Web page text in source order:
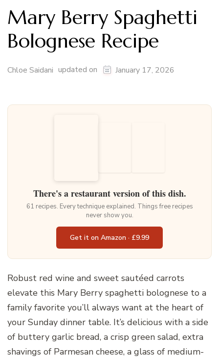
Mary Berry Spaghetti
Bolognese Recipe
Chloe Saidani updated on January 17, 2026
There's a restaurant version of this dish.
61 recipes. Every technique explained. Things free recipes
never show you.
Get it on Amazon · £9.99
Robust red wine and sweet sautéed carrots
elevate this Mary Berry spaghetti bolognese to a
family favorite you’ll always want at the heart of
your Sunday dinner table. It’s delicious with a side
of buttery garlic bread, a crisp green salad, extra
shavings of Parmesan cheese, a glass of medium-